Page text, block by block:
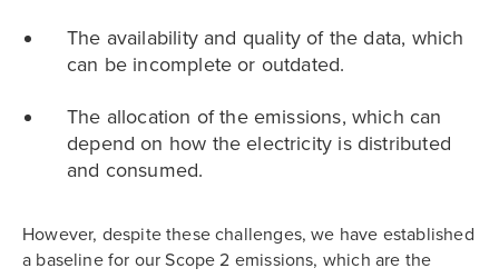
The availability and quality of the data, which
can be incomplete or outdated.
The allocation of the emissions, which can
depend on how the electricity is distributed
and consumed.
However, despite these challenges, we have established
a baseline for our Scope 2 emissions, which are the